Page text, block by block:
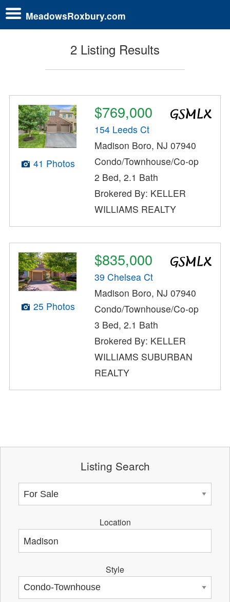
MeadowsRoxbury.com
2 Listing Results
41 Photos
$769,000
154 Leeds Ct
Madison Boro, NJ 07940
Condo/Townhouse/Co-op
2 Bed, 2.1 Bath
Brokered By: KELLER
WILLIAMS REALTY
25 Photos
$835,000
39 Chelsea Ct
Madison Boro, NJ 07940
Condo/Townhouse/Co-op
3 Bed, 2.1 Bath
Brokered By: KELLER
WILLIAMS SUBURBAN
REALTY
Listing Search
Location
Style